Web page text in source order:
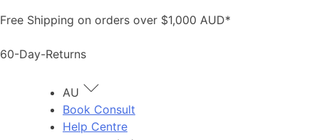
to
Free Shipping on orders over $1,000 AUD*
60-Day-Returns
AU
Book Consult
Help Centre